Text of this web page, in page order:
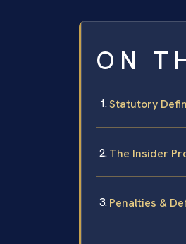
ON
Statutory
The Insider
Penalties &